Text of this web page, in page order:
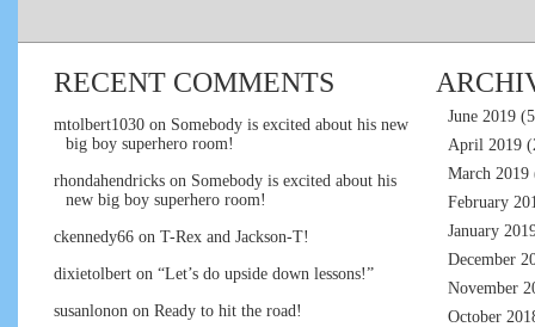
RECENT COMMENTS
mtolbert1030 on Somebody is excited about his new
big boy superhero room!
rhondahendricks on Somebody is excited about his
new big boy superhero room!
ckennedy66 on T-Rex and Jackson-T!
dixietolbert on “Let’s do upside down lessons!”
susanlonon on Ready to hit the road!
June 2019
April 2019
March 2019
February
January
December
November
October